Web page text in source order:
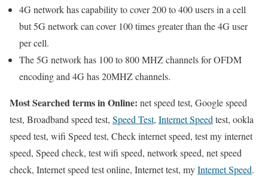
4G network has capability to cover 200 to 400 users in a cell
but 5G network can cover 100 times greater than the 4G user
per cell.
The 5G network has 100 to 800 MHZ channels for OFDM
encoding and 4G has 20MHZ channels.
Most Searched terms in Online: net speed test, Google speed
test, Broadband speed test, Speed Test, Internet Speedtest, ookla
speed test, wifi Speed test, Check internet speed, test my internet
speed, Speed check, test wifi speed, network speed, net speed
check, Internet speed test online, Internet test, myInternet Speed.